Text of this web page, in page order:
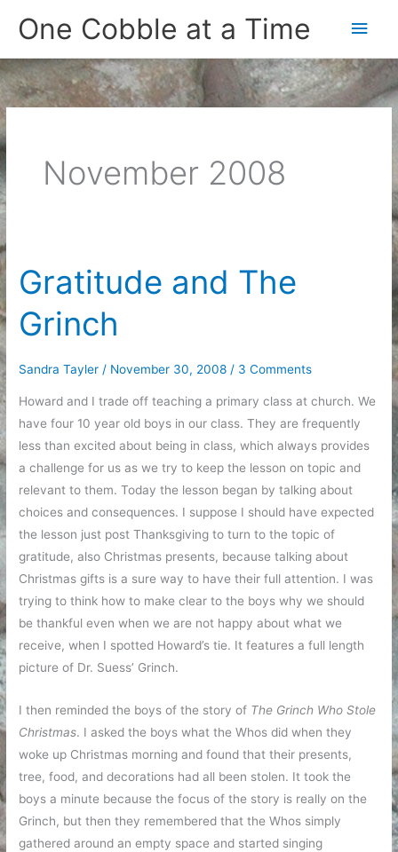
One Cobble at a Time
Main
November 2008
Gratitude and The
Grinch
Sandra Tayler / November 30, 2008 / 3 Comments
Howard and I trade off teaching a primary class at church. We
have four 10 year old boys in our class. They are frequently
less than excited about being in class, which always provides
a challenge for us as we try to keep the lesson on topic and
relevant to them. Today the lesson began by talking about
choices and consequences. I suppose I should have expected
the lesson just post Thanksgiving to turn to the topic of
gratitude, also Christmas presents, because talking about
Christmas gifts is a sure way to have their full attention. I was
trying to think how to make clear to the boys why we should
be thankful even when we are not happy about what we
receive, when I spotted Howard’s tie. It features a full length
picture of Dr. Suess’ Grinch.
I then reminded the boys of the story of The Grinch Who Stole
Christmas. I asked the boys what the Whos did when they
woke up Christmas morning and found that their presents,
tree, food, and decorations had all been stolen. It took the
boys a minute because the focus of the story is really on the
Grinch, but then they remembered that the Whos simply
gathered around an empty space and started singing